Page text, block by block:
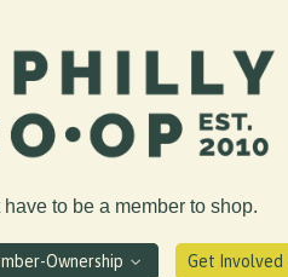
to be a member to shop.
Ownership Get Involved